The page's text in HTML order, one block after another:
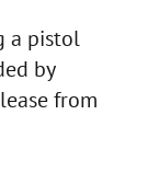
a pistol
by
from